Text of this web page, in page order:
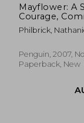
Mayflower: A
Courage,
and war
Philbrick,
Penguin, 2007,
Paperback, New